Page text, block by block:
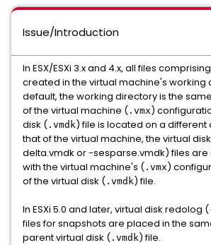
Issue/Introduction
In ESX/ESXi 3.x and 4.x, all files
created in the virtual machine's working
default, the working directory is the
of the virtual machine ( .vmx)
disk ( .vmdk) file is located on a different
that of the virtual machine, the virtual
delta.vmdk or -sesparse.vmdk) files
with the virtual machine's ( .vmx)
of the virtual disk ( .vmdk) file.
In ESXi 5.0 and later, virtual disk redolog (
files for snapshots are placed in the
parent virtual disk ( .vmdk) file.